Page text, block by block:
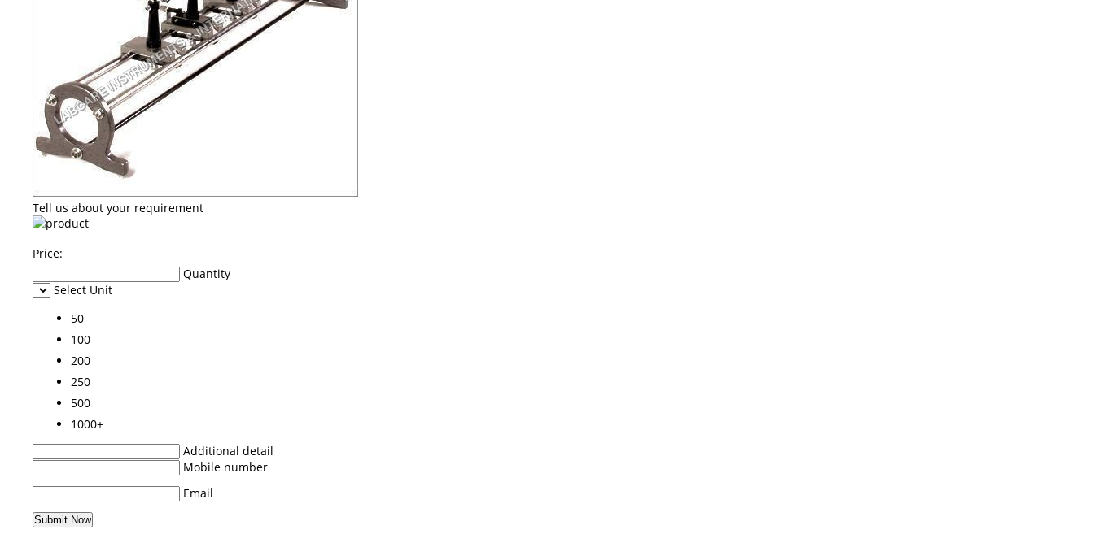
Tell us about your requirement
Price:
Quantity
Select Unit
50
100
200
250
500
1000+
Additional detail
Mobile number
Email